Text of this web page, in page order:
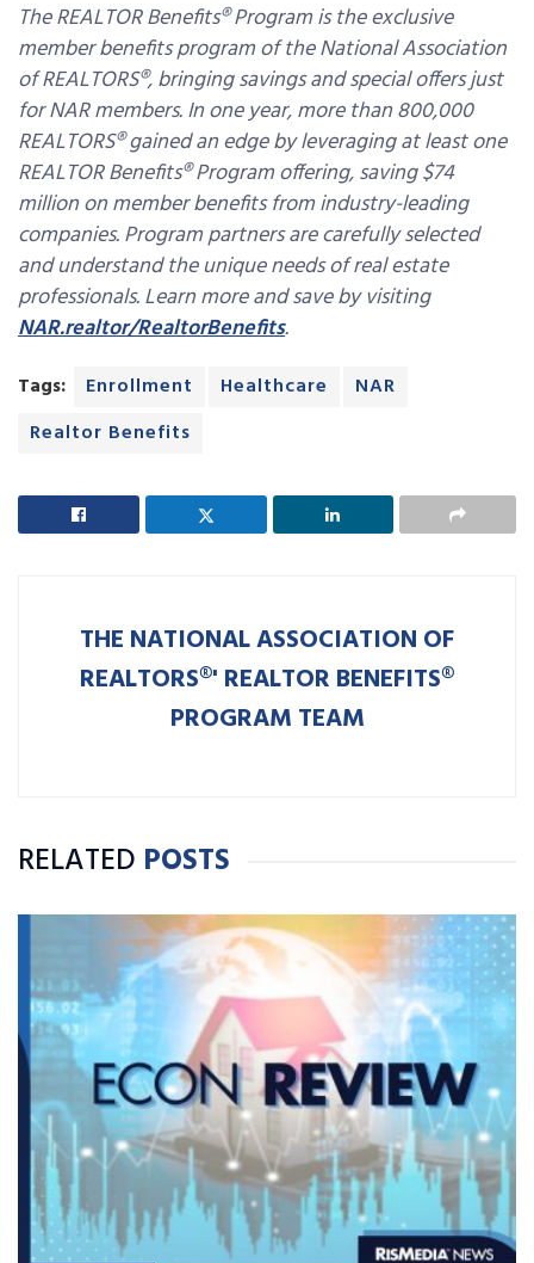
The REALTOR Benefits® Program is the exclusive
member benefits program of the National Association
of REALTORS®, bringing savings and special offers just
for NAR members. In one year, more than 800,000
REALTORS® gained an edge by leveraging at least one
REALTOR Benefits® Program offering, saving $74
million on member benefits from industry-leading
companies. Program partners are carefully selected
and understand the unique needs of real estate
professionals. Learn more and save by visiting
NAR.realtor/RealtorBenefits.
Tags: Enrollment Healthcare
NAR
Realtor Benefits
THE NATIONAL ASSOCIATION OF
REALTORS®' REALTOR BENEFITS®
PROGRAM TEAM
RELATED POSTS